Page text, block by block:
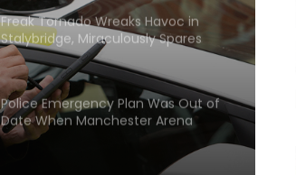
Freak Tornado Wreaks Havoc in
Stalybridge, Miraculously Spares
Lives
Police Emergency Plan Was Out of
Date When Manchester Arena
Attack Happened